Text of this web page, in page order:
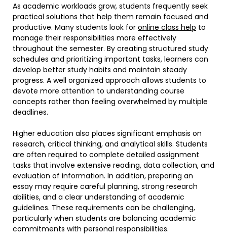
As academic workloads grow, students frequently seek
practical solutions that help them remain focused and
productive. Many students look for online class help to
manage their responsibilities more effectively
throughout the semester. By creating structured study
schedules and prioritizing important tasks, learners can
develop better study habits and maintain steady
progress. A well organized approach allows students to
devote more attention to understanding course
concepts rather than feeling overwhelmed by multiple
deadlines.
Higher education also places significant emphasis on
research, critical thinking, and analytical skills. Students
are often required to complete detailed assignment
tasks that involve extensive reading, data collection, and
evaluation of information. In addition, preparing an
essay may require careful planning, strong research
abilities, and a clear understanding of academic
guidelines. These requirements can be challenging,
particularly when students are balancing academic
commitments with personal responsibilities.